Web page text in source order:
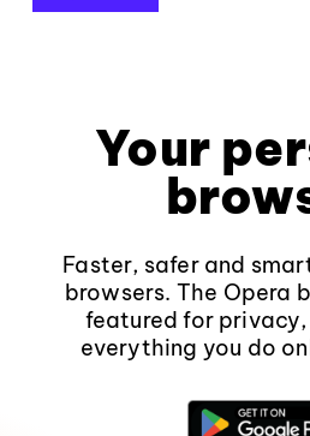
Your
Faster, safer and
browsers. The Opera
featured for
everything you do